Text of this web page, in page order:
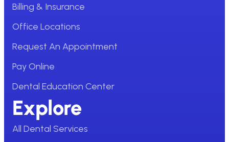
Billing & Insurance
Office Locations
Request An Appointment
Pay Online
Dental Education Center
Explore
All Dental Services